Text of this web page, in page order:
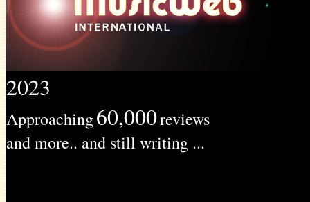
2023
Approaching60,000reviews
and more.. and still writing ...